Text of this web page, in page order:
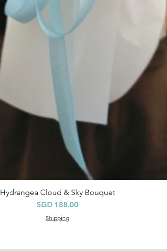
Quick View
Hydrangea Cloud & Sky Bouquet
Price
SGD 188.00
Shipping